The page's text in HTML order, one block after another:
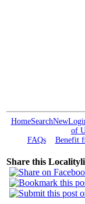
HomeSearchNew
of
FAQs
Benefit
Share this